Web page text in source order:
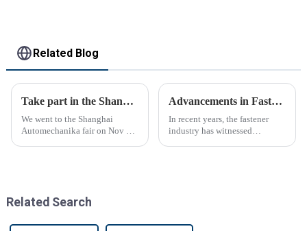
Related Blog
Take part in the Shanghai Automechanika Fair
We went to the Shanghai
Automechanika fair on Nov 29-
Advancements in Fastening Technology Transforming Industries
In recent years, the fastener
industry has witnessed
Related Search